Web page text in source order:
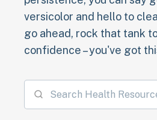
versicolor and hello to
go ahead, rock that tank
confidence – you've got